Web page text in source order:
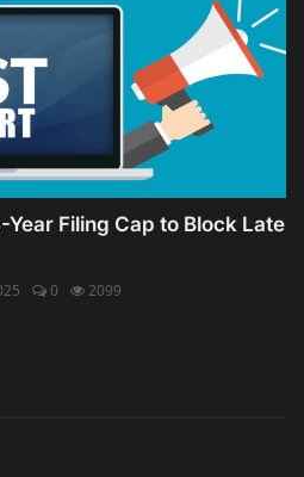
Year Filing Cap to Block Late
0 2099